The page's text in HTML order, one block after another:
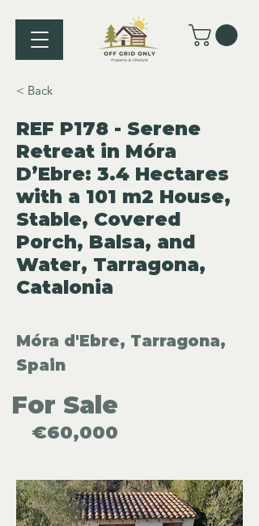
< Back
REF P178 - Serene
Retreat in Móra
D’Ebre: 3.4 Hectares
with a 101 m2 House,
Stable, Covered
Porch, Balsa, and
Water, Tarragona,
Catalonia
Móra d'Ebre, Tarragona,
Spain
For Sale
€60,000